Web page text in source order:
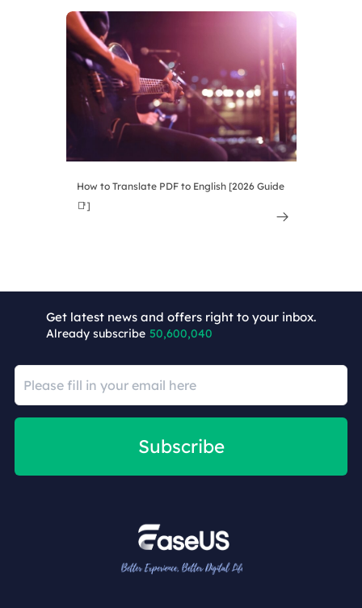
How to Translate PDF to English [2026 Guide
📑]

Get latest news and offers right to your inbox.
Already subscribe 50,600,040
Subscribe